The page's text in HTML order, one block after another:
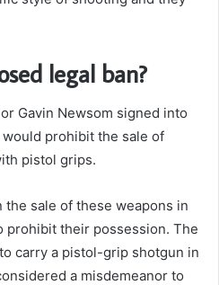
legal ban?
Gavin Newsom signed into
prohibit the sale of
pistol grips.
sale of these weapons in
prohibit their possession. The
carry a pistol-grip shotgun in
a misdemeanor to